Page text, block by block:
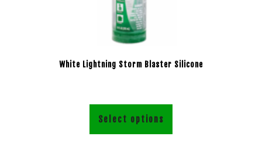
White Lightning Storm Blaster Silicone
Select options